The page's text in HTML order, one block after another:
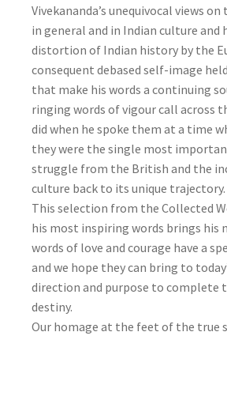
Vivekananda’s unequivocal views
in general and in Indian culture
distortion of Indian history by the
consequent debased self-image
that make his words a continuing
ringing words of vigour call across
did when he spoke them at a time
they were the single most
struggle from the British and the
culture back to its unique trajectory.
This selection from the Collected
his most inspiring words brings his
words of love and courage have a
and we hope they can bring to
direction and purpose to complete
destiny.
Our homage at the feet of the true